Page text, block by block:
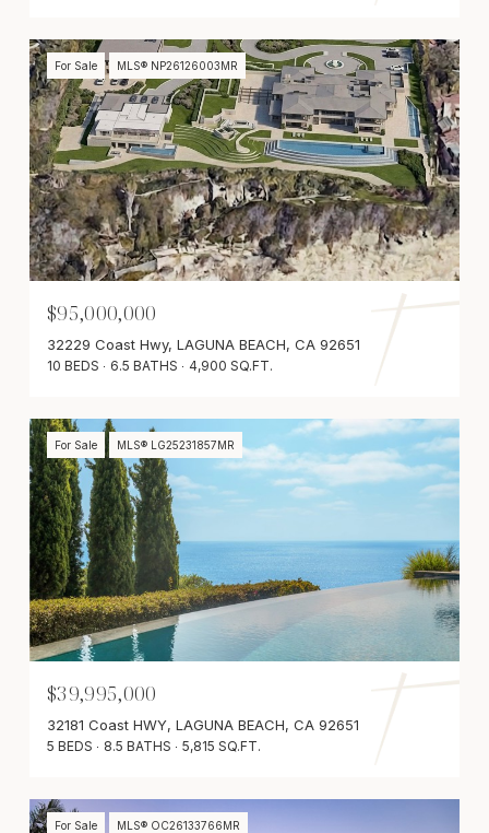
For Sale MLS® NP26126003MR
$95,000,000
32229 Coast Hwy, LAGUNA BEACH, CA 92651
10 BEDS 6.5 BATHS 4,900 SQ.FT.
For Sale MLS® LG25231857MR
$39,995,000
32181 Coast HWY, LAGUNA BEACH, CA 92651
5 BEDS 8.5 BATHS 5,815 SQ.FT.
For Sale MLS® OC26133766MR